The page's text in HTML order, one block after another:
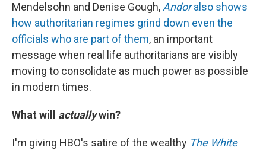
Mendelsohn and Denise Gough,Andoralso shows
how authoritarian regimes grind down even the
officials who are part of them, an important
message when real life authoritarians are visibly
moving to consolidate as much power as possible
in modern times.
What will actuallywin?
I'm giving HBO's satire of the wealthy The White